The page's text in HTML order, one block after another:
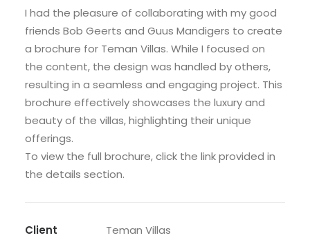
I had the pleasure of collaborating with my good
friends Bob Geerts and Guus Mandigers to create
a brochure for Teman Villas. While I focused on
the content, the design was handled by others,
resulting in a seamless and engaging project. This
brochure effectively showcases the luxury and
beauty of the villas, highlighting their unique
offerings.
To view the full brochure, click the link provided in
the details section.
Client
Teman Villas